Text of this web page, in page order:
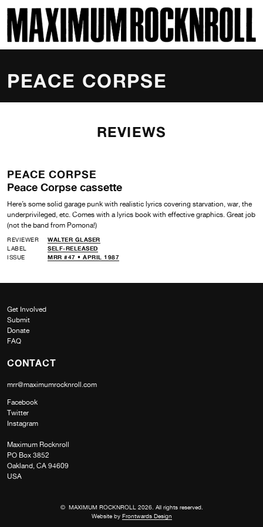
MAXIMUM ROCKNROLL
PEACE CORPSE
REVIEWS
PEACE CORPSE
Peace Corpse cassette
Here’s some solid garage punk with realistic lyrics covering starvation, war, the
underprivileged, etc. Comes with a lyrics book with effective graphics. Great job
(not the band from Pomona!)
REVIEWER
WALTER GLASER
LABEL
SELF-RELEASED
ISSUE
MRR #47 • APRIL 1987
Get Involved
Submit
Donate
FAQ
CONTACT
mrr@maximumrocknroll.com
Facebook
Twitter
Instagram
Maximum Rocknroll
PO Box 3852
Oakland, CA 94609
USA
© MAXIMUM ROCKNROLL 2026. All rights reserved.
Website by Frontwards Design